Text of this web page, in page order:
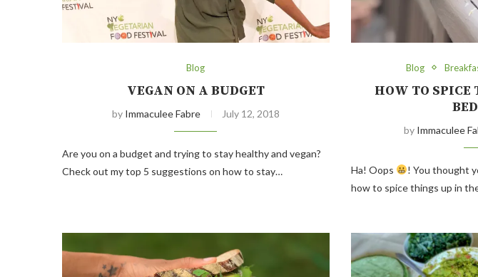
Blog
VEGAN ON A BUDGET
by Immaculee Fabre July 12, 2018
Are you on a budget and trying to stay healthy and vegan?
Check out my top 5 suggestions on how to stay…
Blog
HOW TO SPICE
by Immaculee
Ha! Oops
! You thought
how to spice things up in